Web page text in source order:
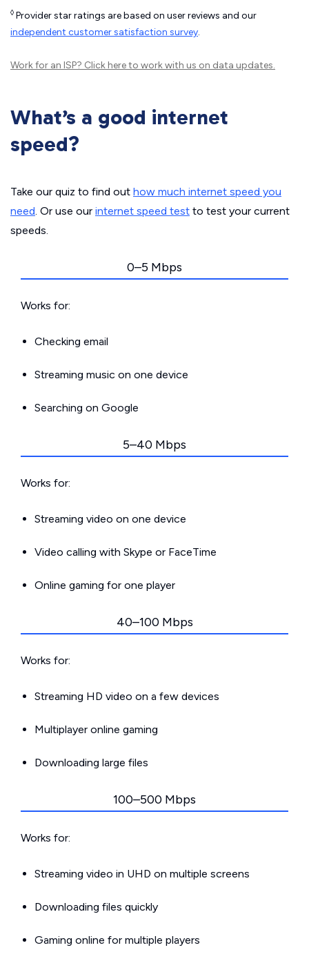
◊ Provider star ratings are based on user reviews and our
independent customer satisfaction survey.
Work for an ISP? Click hereto work with us on data updates.
What’s a good internet
speed?
Take our quiz to find out how much internet speed you
need. Or use our internet speed test to test your current
speeds.
0–5 Mbps
Works for:
Checking email
Streaming music on one device
Searching on Google
5–40 Mbps
Works for:
Streaming video on one device
Video calling with Skype or FaceTime
Online gaming for one player
40–100 Mbps
Works for:
Streaming HD video on a few devices
Multiplayer online gaming
Downloading large files
100–500 Mbps
Works for:
Streaming video in UHD on multiple screens
Downloading files quickly
Gaming online for multiple players